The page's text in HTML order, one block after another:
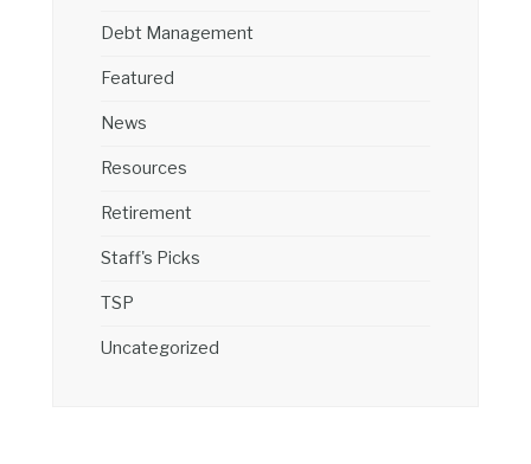
Debt Management
Featured
News
Resources
Retirement
Staff's Picks
TSP
Uncategorized